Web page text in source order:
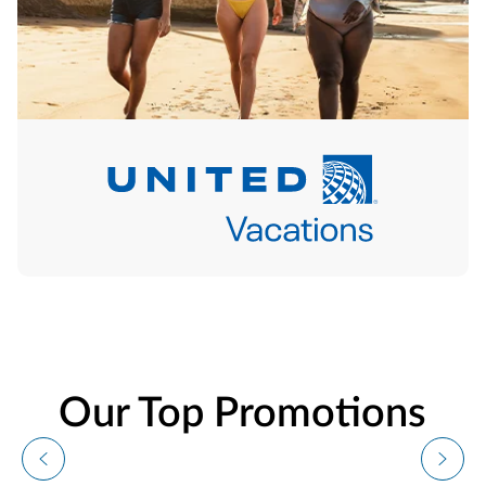
Our Top Promotions
Vacation Deals From